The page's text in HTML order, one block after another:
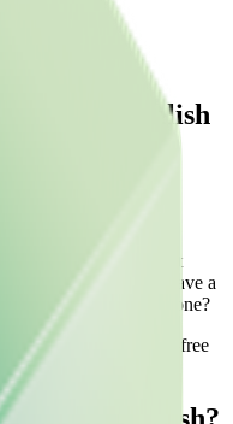
A Plain-English
everywhere lately. But
owner who doesn't have a
— do you need one?
you a clear, jargon-free
in Plain English?